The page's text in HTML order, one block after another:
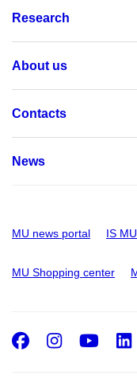
Research
About us
Contacts
News
MU news portal IS MU
MU Shopping center
Facebook